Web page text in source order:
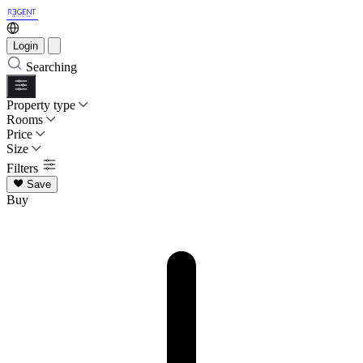
Login
Searching
Property type
Rooms
Price
Size
Filters
Save
Buy